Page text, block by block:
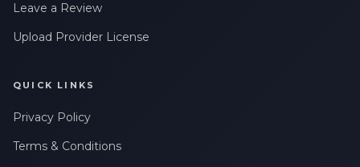
Leave a Review
Upload Provider License
QUICK LINKS
Privacy Policy
Terms & Conditions